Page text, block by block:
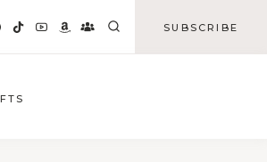
SUBSCRIBE